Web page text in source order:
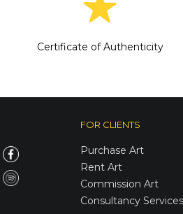
Certificate of Authenticity
FOR CLIENTS
Purchase Art
Rent Art
Commission Art
Consultancy Services